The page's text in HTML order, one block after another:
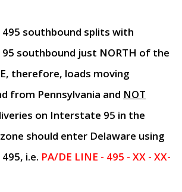
southbound splits with
southbound just NORTH of the
, therefore, loads moving
from Pennsylvania and NOT
on Interstate 95 in the
should enter Delaware using
i.e. PA/DE LINE - 495 - XX - XX-